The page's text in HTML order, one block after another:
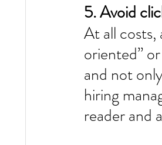
5. Avoid
At all costs,
oriented”
and not
hiring
reader and